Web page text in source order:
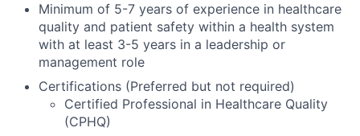
Minimum of 5-7 years of experience in healthcare
quality and patient safety within a health system
with at least 3-5 years in a leadership or
management role
Certifications (Preferred but not required)
Certified Professional in Healthcare Quality
(CPHQ)